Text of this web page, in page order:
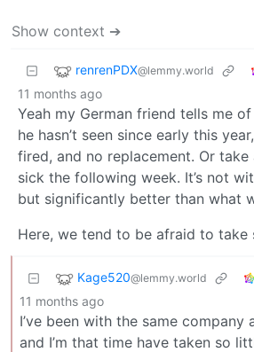
Show context ➔
renrenPDX@lemmy.world
11 months ago
Yeah my German friend tells me
he hasn’t seen since early this
fired, and no replacement. Or
sick the following week. It’s not
but significantly better than what
Here, we tend to be afraid to take
Kage520@lemmy.world
11 months ago
I’ve been with the same company
and I’m that time have taken so